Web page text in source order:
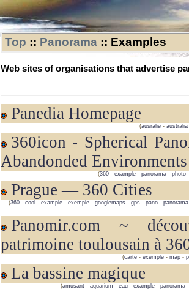
Top :: Panorama :: Examples
Web sites of organisations that advertise
Panedia Homepage
(ausralie - australia
360icon - Spherical Panoramas of
Abandonded Environments
(360 - example - panorama - photo
Prague — 360 Cities
(360 - cool - example - exemple - googlemaps - gps - pano - panorama
panomir.com ~ découvrez le
patrimoine toulousain à
(carte - exemple - map -
La bassine magique
(amusant - aquarium - eau - example - panorama